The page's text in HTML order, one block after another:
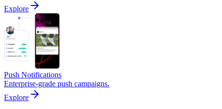
Explore
Push Notifications
Enterprise-grade push campaigns.
Explore